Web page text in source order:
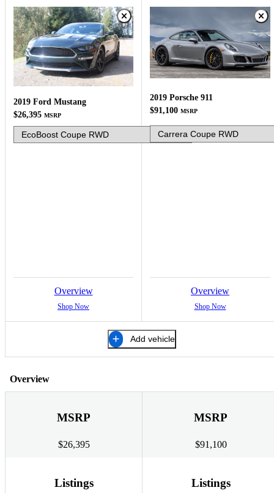
2019 Ford Mustang
$26,395 MSRP
Overview
Shop Now
2019 Porsche 911
$91,100 MSRP
Overview
Shop Now
Add vehicle
Overview
MSRP
$26,395
MSRP
$91,100
Listings Listings